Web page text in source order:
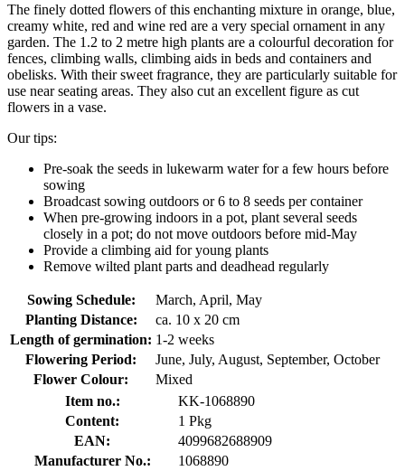
The finely dotted flowers of this enchanting mixture in orange, blue,
creamy white, red and wine red are a very special ornament in any
garden. The 1.2 to 2 metre high plants are a colourful decoration for
fences, climbing walls, climbing aids in beds and containers and
obelisks. With their sweet fragrance, they are particularly suitable for
use near seating areas. They also cut an excellent figure as cut
flowers in a vase.
Our tips:
Pre-soak the seeds in lukewarm water for a few hours before
sowing
Broadcast sowing outdoors or 6 to 8 seeds per container
When pre-growing indoors in a pot, plant several seeds
closely in a pot; do not move outdoors before mid-May
Provide a climbing aid for young plants
Remove wilted plant parts and deadhead regularly
Sowing Schedule:
March, April, May
Planting Distance:
ca. 10 x 20 cm
Length of germination: 1-2 weeks
Flowering Period:
June, July, August, September, October
Flower Colour:
Mixed
Item no.:
KK-1068890
Content:
1 Pkg
EAN:
4099682688909
Manufacturer No.:
1068890